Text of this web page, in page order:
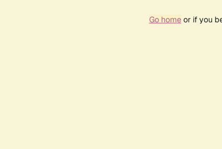
Go homeor if you